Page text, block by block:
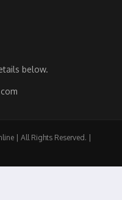
below.
| All Rights Reserved. |